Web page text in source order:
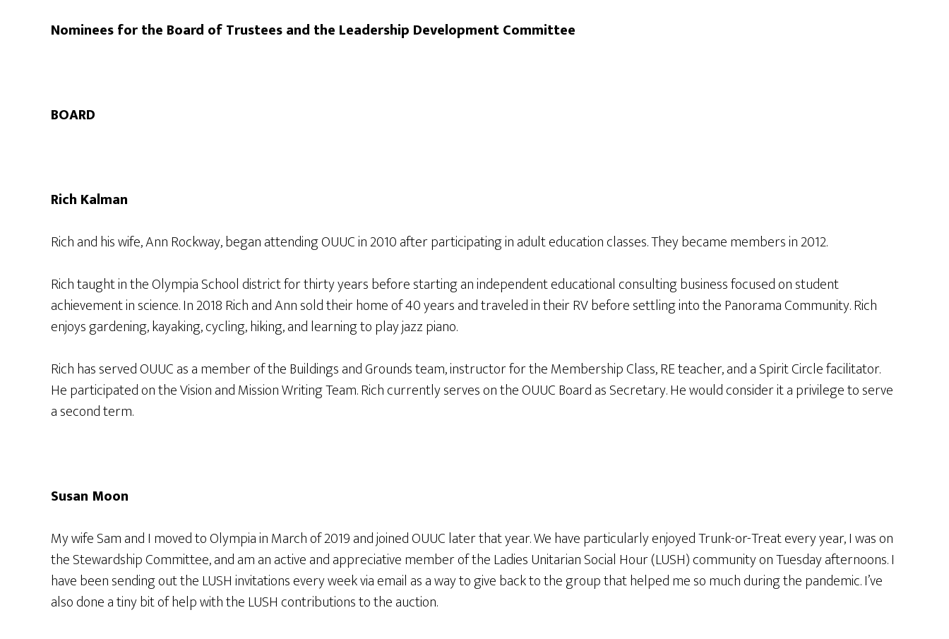
Nominees for the Board of Trustees and the Leadership Development Committee
BOARD
Rich Kalman
Rich and his wife, Ann Rockway, began attending OUUC in 2010 after participating in adult education classes. They became members in 2012.
Rich taught in the Olympia School district for thirty years before starting an independent educational consulting business focused on student
achievement in science. In 2018 Rich and Ann sold their home of 40 years and traveled in their RV before settling into the Panorama Community. Rich
enjoys gardening, kayaking, cycling, hiking, and learning to play jazz piano.
Rich has served OUUC as a member of the Buildings and Grounds team, instructor for the Membership Class, RE teacher, and a Spirit Circle facilitator.
He participated on the Vision and Mission Writing Team. Rich currently serves on the OUUC Board as Secretary. He would consider it a privilege to serve
a second term.
Susan Moon
My wife Sam and I moved to Olympia in March of 2019 and joined OUUC later that year. We have particularly enjoyed Trunk-or-Treat every year, I was on
the Stewardship Committee, and am an active and appreciative member of the Ladies Unitarian Social Hour (LUSH) community on Tuesday afternoons. I
have been sending out the LUSH invitations every week via email as a way to give back to the group that helped me so much during the pandemic. I’ve
also done a tiny bit of help with the LUSH contributions to the auction.